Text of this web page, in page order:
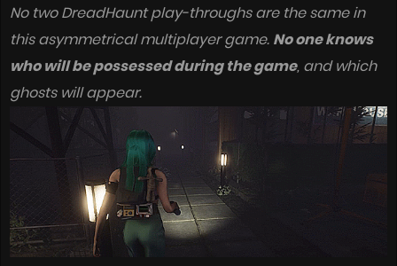
No two DreadHaunt play-throughs are the same in
this asymmetrical multiplayer game. No one knows
who will be possessed during the game, and which
ghosts will appear.